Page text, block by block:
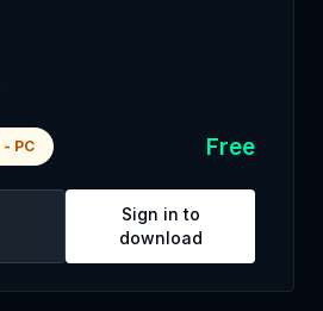
- PC Free
Sign in to
download